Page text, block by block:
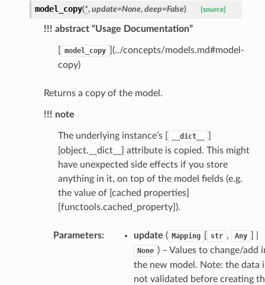
model_copy(*, update=None, deep=False) [source]
!!! abstract “Usage Documentation”
model_copy
](../concepts/models.md#model-
copy)
Returns a copy of the model.
!!! note
The underlying instance’s [ __dict__
[object.__dict__] attribute is copied. This might
have unexpected side effects if you store
anything in it, on top of the model fields (e.g.
the value of [cached properties]
[functools.cached_property]).
Parameters: update ( Mapping str , Any
None ) – Values to change/add
the new model. Note: the data
not validated before creating